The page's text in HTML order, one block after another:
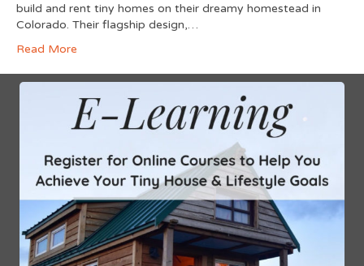
build and rent tiny homes on their dreamy homestead in
Colorado. Their flagship design,…
Read More